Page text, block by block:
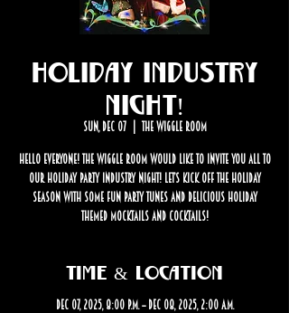
Holiday Industry
Night!
Sun, Dec 07
  |
The Wiggle Room
Hello Everyone! The Wiggle Room would like to invite you all to
our Holiday Party industry night! Let’s kick off the holiday
season with some fun party tunes and delicious holiday
themed mocktails and cocktails!
Time & Location
Dec 07, 2025, 8:00 p.m. – Dec 08, 2025, 2:00 a.m.